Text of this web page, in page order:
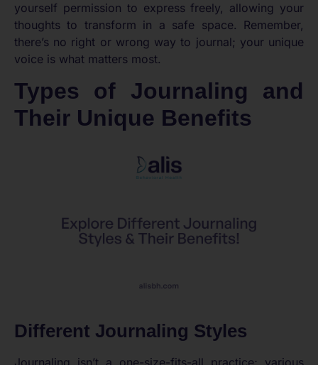
yourself permission to express freely, allowing your
thoughts to transform in a safe space. Remember,
there’s no right or wrong way to journal; your unique
voice is what matters most.
Types of Journaling and
Their Unique Benefits
Different Journaling Styles